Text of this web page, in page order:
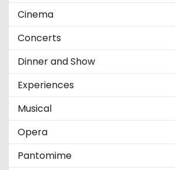
Cinema
Concerts
Dinner and Show
Experiences
Musical
Opera
Pantomime